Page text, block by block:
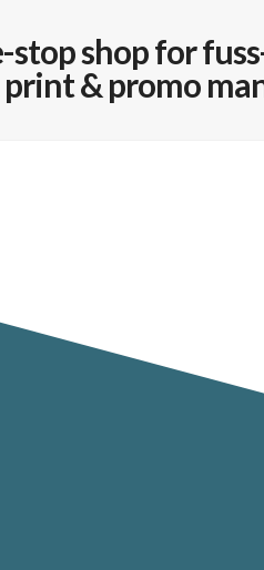
stop shop for
& promo